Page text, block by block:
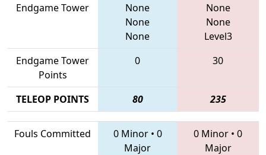
Endgame Tower
None
None
None
None
None
Level3
Endgame Tower
Points
0 30
TELEOP POINTS 80 235
Fouls Committed 0 Minor• 0
Major
0 Minor • 0
Major